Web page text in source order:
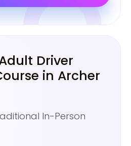
Driver
in Archer
In-Person